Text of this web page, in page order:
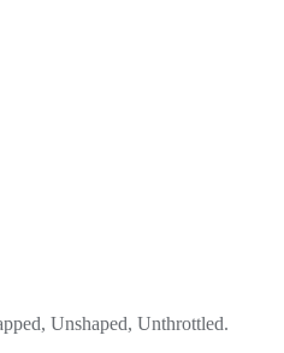
Unshaped, Unthrottled.